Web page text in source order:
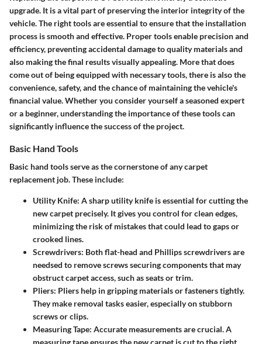
upgrade. It is a vital part of preserving the interior integrity of the
vehicle. The right tools are essential to ensure that the installation
process is smooth and effective. Proper tools enable precision and
efficiency, preventing accidental damage to quality materials and
also making the final results visually appealing. More that does
come out of being equipped with necessary tools, there is also the
convenience, safety, and the chance of maintaining the vehicle's
financial value. Whether you consider yourself a seasoned expert
or a beginner, understanding the importance of these tools can
significantly influence the success of the project.
Basic Hand Tools
Basic hand tools serve as the cornerstone of any carpet
replacement job. These include:
Utility Knife: A sharp utility knife is essential for cutting the
new carpet precisely. It gives you control for clean edges,
minimizing the risk of mistakes that could lead to gaps or
crooked lines.
Screwdrivers: Both flat-head and Phillips screwdrivers are
needsed to remove screws securing components that may
obstruct carpet access, such as seats or trim.
Pliers: Pliers help in gripping materials or fasteners tightly.
They make removal tasks easier, especially on stubborn
screws or clips.
Measuring Tape: Accurate measurements are crucial. A